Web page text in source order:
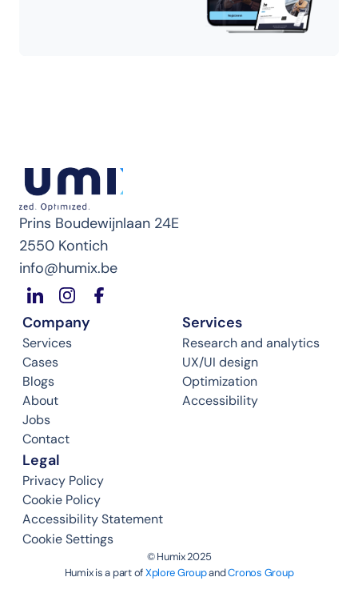
Prins Boudewijnlaan 24E
2550 Kontich
info@humix.be
Company
Services
Cases
Blogs
About
Jobs
Contact
Services
Research and analytics
UX/UI design
Optimization
Accessibility
Legal
Privacy Policy
Cookie Policy
Cookie Settings
Accessibility Statement
©️ Humix 2025
Humix is a part of Xplore Group and Cronos Group